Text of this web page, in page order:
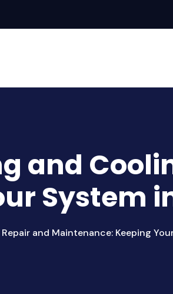
and
System
and Maintenance: Keeping